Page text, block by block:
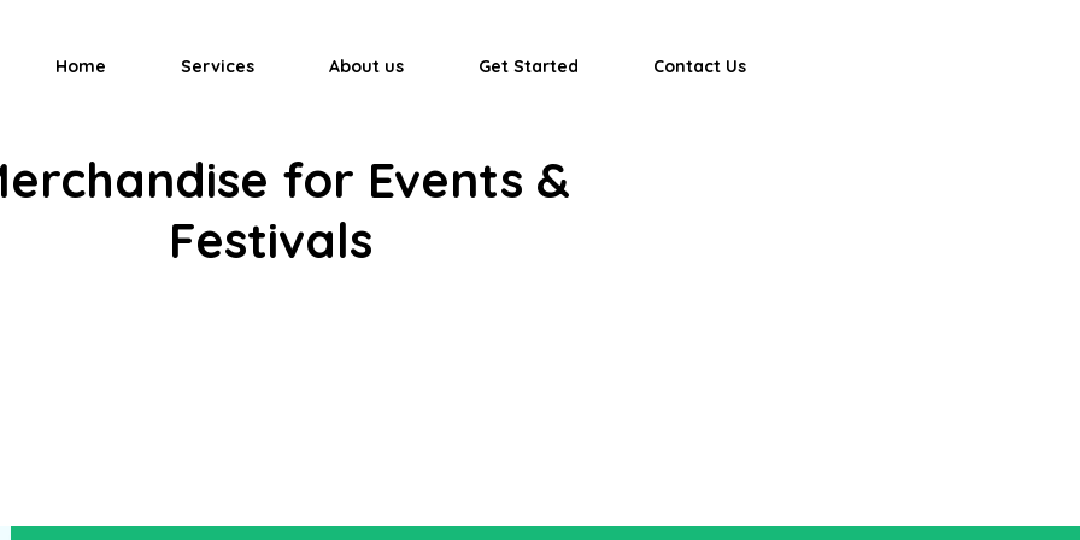
Home Services About us Get Started Contact Us
for Events &
Festivals